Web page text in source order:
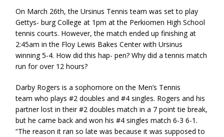
On March 26th, the Ursinus Tennis team was set to play
Gettys- burg College at 1pm at the Perkiomen High School
tennis courts. However, the match ended up finishing at
2:45am in the Floy Lewis Bakes Center with Ursinus
winning 5-4. How did this hap- pen? Why did a tennis match
run for over 12 hours?
Darby Rogers is a sophomore on the Men’s Tennis
team who plays #2 doubles and #4 singles. Rogers and his
partner lost in their #2 doubles match in a 7 point tie break,
but he came back and won his #4 singles match 6-3 6-1.
“The reason it ran so late was because it was supposed to